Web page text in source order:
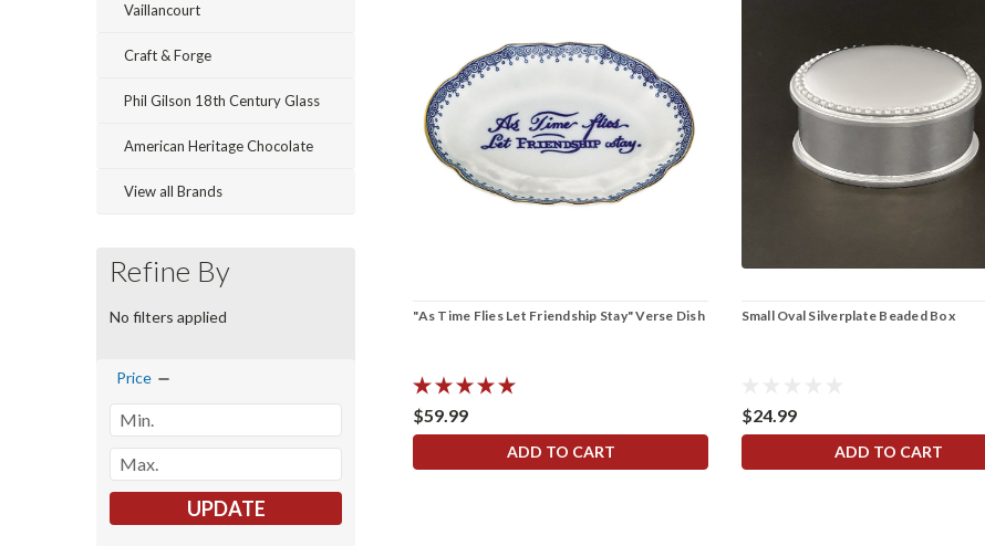
Vaillancourt
Craft & Forge
Phil Gilson 18th Century Glass
American Heritage Chocolate
View all Brands
Refine By
No filters applied
Price
UPDATE
"As Time Flies Let Friendship Stay" Verse Dish
$59.99
ADD TO CART
Small Oval Silverplate Beaded Box
$24.99
ADD TO CART